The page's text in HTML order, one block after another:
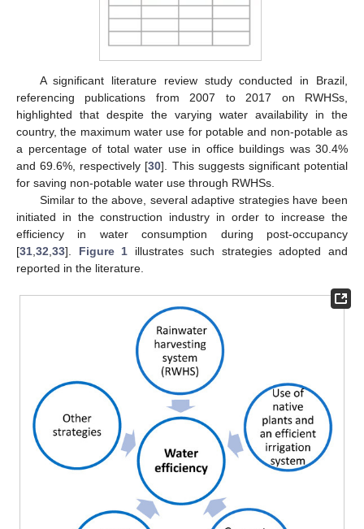
A significant literature review study conducted in Brazil,
referencing publications from 2007 to 2017 on RWHSs,
highlighted that despite the varying water availability in the
country, the maximum water use for potable and non-potable as
a percentage of total water use in office buildings was 30.4%
and 69.6%, respectively [30]. This suggests significant potential
for saving non-potable water use through RWHSs.
Similar to the above, several adaptive strategies have been
initiated in the construction industry in order to increase the
efficiency in water consumption during post-occupancy
[31 32 33]. Figure 1 illustrates such strategies adopted and
reported in the literature.